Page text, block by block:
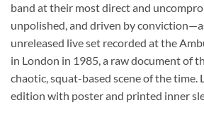
band at their most direct and
unpolished, and driven by
unreleased live set recorded at the
in London in 1985, a raw document of
chaotic, squat-based scene of the time.
edition with poster and printed inner